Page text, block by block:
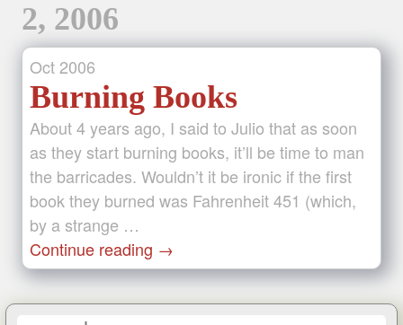
2, 2006
Oct 2006
Burning Books
About 4 years ago, I said to Julio that as soon
as they start burning books, it’ll be time to man
the barricades. Wouldn’t it be ironic if the first
book they burned was Fahrenheit 451 (which,
by a strange …
Continue reading →